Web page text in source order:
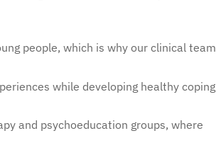
people, which is why our clinical team
while developing healthy coping
and psychoeducation groups, where